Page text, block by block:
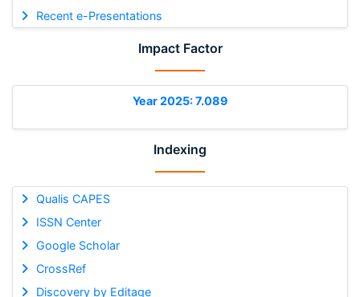
Recent e-Presentations
Impact Factor
Year 2025: 7.089
Indexing
Qualis CAPES
ISSN Center
Google Scholar
CrossRef
Discovery by Editage